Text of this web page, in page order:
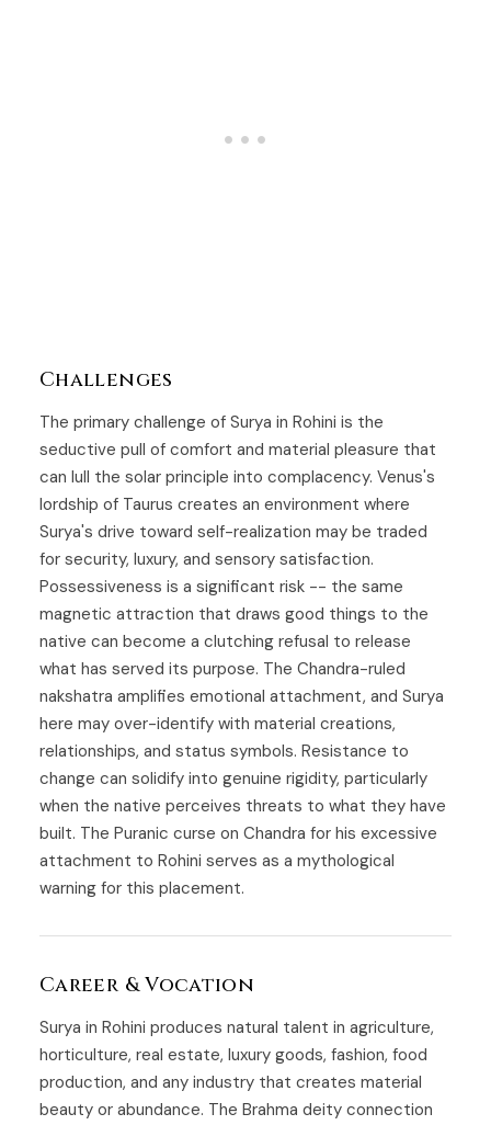
Challenges
The primary challenge of Surya in Rohini is the
seductive pull of comfort and material pleasure that
can lull the solar principle into complacency. Venus's
lordship of Taurus creates an environment where
Surya's drive toward self-realization may be traded
for security, luxury, and sensory satisfaction.
Possessiveness is a significant risk -- the same
magnetic attraction that draws good things to the
native can become a clutching refusal to release
what has served its purpose. The Chandra-ruled
nakshatra amplifies emotional attachment, and Surya
here may over-identify with material creations,
relationships, and status symbols. Resistance to
change can solidify into genuine rigidity, particularly
when the native perceives threats to what they have
built. The Puranic curse on Chandra for his excessive
attachment to Rohini serves as a mythological
warning for this placement.
Career & Vocation
Surya in Rohini produces natural talent in agriculture,
horticulture, real estate, luxury goods, fashion, food
production, and any industry that creates material
beauty or abundance. The Brahma deity connection